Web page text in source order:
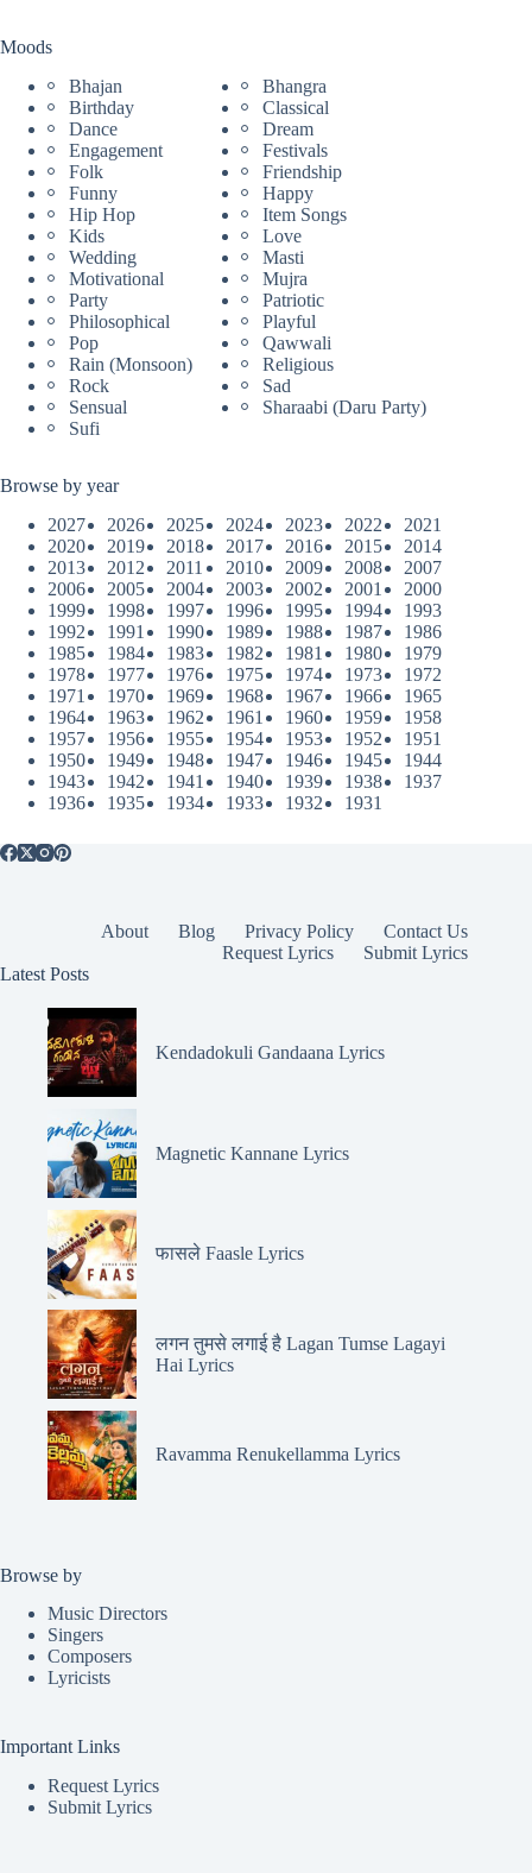
Moods
Bhajan
Bhangra
Birthday
Classical
Dance
Dream
Engagement
Festivals
Folk
Friendship
Funny
Happy
Hip Hop
Item Songs
Kids
Love
Wedding
Masti
Motivational
Mujra
Party
Patriotic
Philosophical
Playful
Pop
Qawwali
Rain (Monsoon)
Religious
Rock
Sad
Sensual
Sharaabi (Daru Party)
Sufi
Browse by year
2027
2026 2025 2024 2023 2022
2021
2020
2019 2018 2017 2016 2015
2014
2013
2012 2011 2010 2009 2008
2007
2006
2005 2004 2003 2002 2001
2000
1999
1998 1997 1996 1995 1994
1993
1992
1991 1990 1989 1988 1987
1986
1985
1984 1983 1982 1981 1980
1979
1978
1977 1976 1975 1974 1973
1972
1971
1970 1969 1968 1967 1966
1965
1964
1963 1962 1961 1960 1959
1958
1957
1956 1955 1954 1953 1952
1951
1950
1949 1948 1947 1946 1945
1944
1943
1942 1941 1940 1939 1938
1937
1936
1935 1934 1933 1932 1931
About Blog Privacy Policy
Contact Us
Request Lyrics
Submit Lyrics
Latest Posts
Kendadokuli Gandaana Lyrics
Magnetic Kannane Lyrics
फासले Faasle Lyrics
लगन तुमसे लगाई है Lagan Tumse Lagayi
Hai Lyrics
Ravamma Renukellamma Lyrics
Browse by
Music Directors
Singers
Composers
Lyricists
Important Links
Request Lyrics
Submit Lyrics